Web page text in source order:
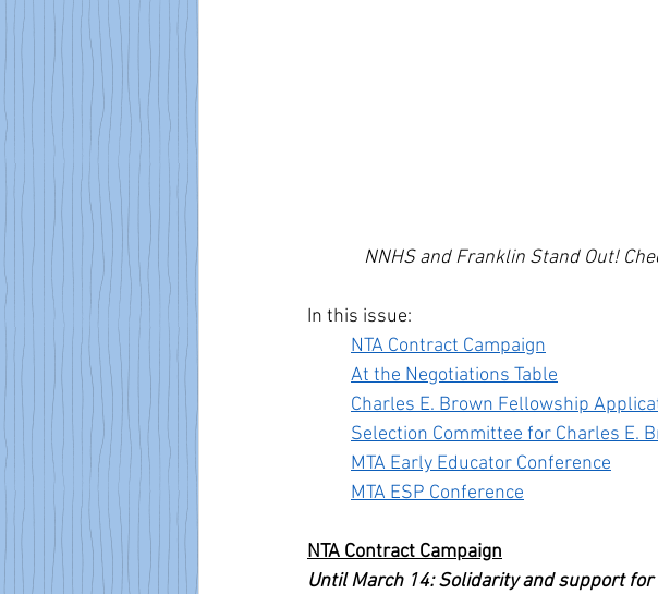
NNHS and Franklin Stand Out!
In this issue:
NTA Contract Campaign
At the Negotiations Table
Charles E. Brown Fellowship
Selection Committee for Charles E.
MTA Early Educator Conference
MTA ESP Conference
NTA Contract Campaign
Until March 14: Solidarity and support